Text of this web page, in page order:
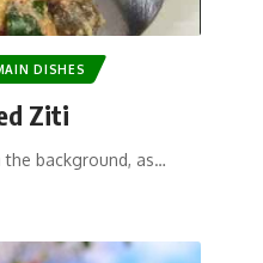
DISHES
Ziti
background, as…